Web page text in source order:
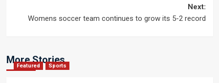
Next:
Womens soccer team continues to grow its 5-2 record
More Stories
Featured Sports